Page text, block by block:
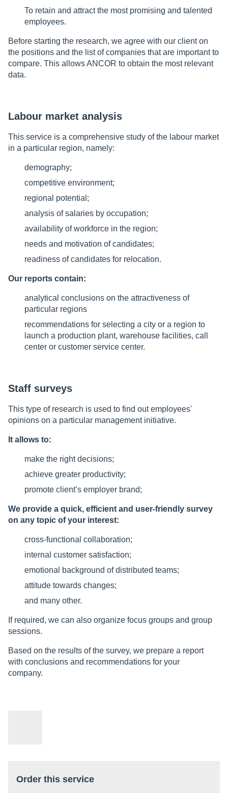
To retain and attract the most promising and talented
employees.
Before starting the research, we agree with our client on
the positions and the list of companies that are important to
compare. This allows ANCOR to obtain the most relevant
data.
Labour market analysis
This service is a comprehensive study of the labour market
in a particular region, namely:
demography;
competitive environment;
regional potential;
analysis of salaries by occupation;
availability of workforce in the region;
needs and motivation of candidates;
readiness of candidates for relocation.
Our reports contain:
analytical conclusions on the attractiveness of
particular regions
recommendations for selecting a city or a region to
launch a production plant, warehouse facilities, call
center or customer service center.
Staff surveys
This type of research is used to find out employees'
opinions on a particular management initiative.
It allows to:
make the right decisions;
achieve greater productivity;
promote client’s employer brand;
We provide a quick, efficient and user-friendly survey
on any topic of your interest:
cross-functional collaboration;
internal customer satisfaction;
emotional background of distributed teams;
attitude towards changes;
and many other.
If required, we can also organize focus groups and group
sessions.
Based on the results of the survey, we prepare a report
with conclusions and recommendations for your
company.
Order this service